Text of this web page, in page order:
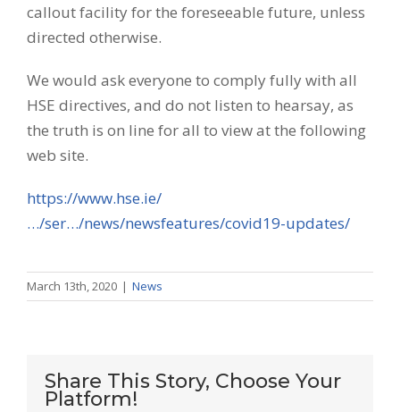
callout facility for the foreseeable future, unless
directed otherwise.
We would ask everyone to comply fully with all
HSE directives, and do not listen to hearsay, as
the truth is on line for all to view at the following
web site.
https://www.hse.ie/
…/ser…/news/newsfeatures/covid19-updates/
March 13th, 2020 | News
Share This Story, Choose Your
Platform!